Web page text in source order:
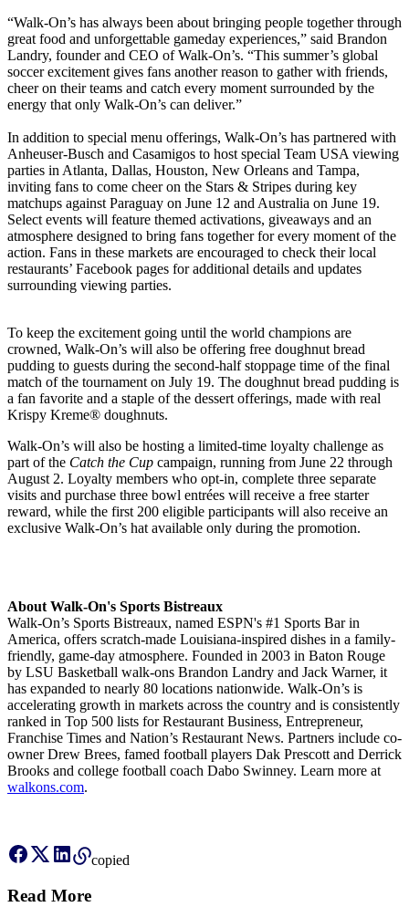
“Walk-On’s has always been about bringing people together through
great food and unforgettable gameday experiences,” said Brandon
Landry, founder and CEO of Walk-On’s. “This summer’s global
soccer excitement gives fans another reason to gather with friends,
cheer on their teams and catch every moment surrounded by the
energy that only Walk-On’s can deliver.”
In addition to special menu offerings, Walk-On’s has partnered with
Anheuser-Busch and Casamigos to host special Team USA viewing
parties in Atlanta, Dallas, Houston, New Orleans and Tampa,
inviting fans to come cheer on the Stars & Stripes during key
matchups against Paraguay on June 12 and Australia on June 19.
Select events will feature themed activations, giveaways and an
atmosphere designed to bring fans together for every moment of the
action. Fans in these markets are encouraged to check their local
restaurants’ Facebook pages for additional details and updates
surrounding viewing parties.
To keep the excitement going until the world champions are
crowned, Walk-On’s will also be offering free doughnut bread
pudding to guests during the second-half stoppage time of the final
match of the tournament on July 19. The doughnut bread pudding is
a fan favorite and a staple of the dessert offerings, made with real
Krispy Kreme® doughnuts.
Walk-On’s will also be hosting a limited-time loyalty challenge as
part of the Catch the Cup campaign, running from June 22 through
August 2. Loyalty members who opt-in, complete three separate
visits and purchase three bowl entrées will receive a free starter
reward, while the first 200 eligible participants will also receive an
exclusive Walk-On’s hat available only during the promotion.
About Walk-On's Sports Bistreaux
Walk-On’s Sports Bistreaux, named ESPN's #1 Sports Bar in
America, offers scratch-made Louisiana-inspired dishes in a family-
friendly, game-day atmosphere. Founded in 2003 in Baton Rouge
by LSU Basketball walk-ons Brandon Landry and Jack Warner, it
has expanded to nearly 80 locations nationwide. Walk-On’s is
accelerating growth in markets across the country and is consistently
ranked in Top 500 lists for Restaurant Business, Entrepreneur,
Franchise Times and Nation’s Restaurant News. Partners include co-
owner Drew Brees, famed football players Dak Prescott and Derrick
Brooks and college football coach Dabo Swinney. Learn more at
walkons.com.
copied
Read More